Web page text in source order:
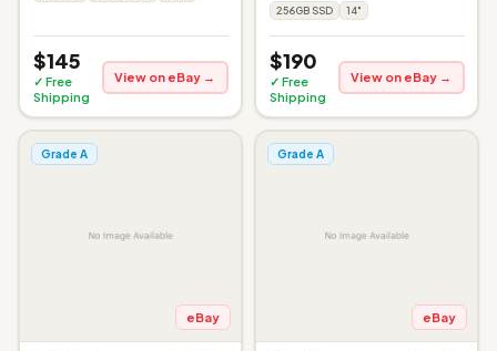
$145
✓ Free
Shipping
View on eBay →
256GB SSD 14"
$190
✓ Free
Shipping
View on eBay →
Grade A
eBay
Grade A
eBay